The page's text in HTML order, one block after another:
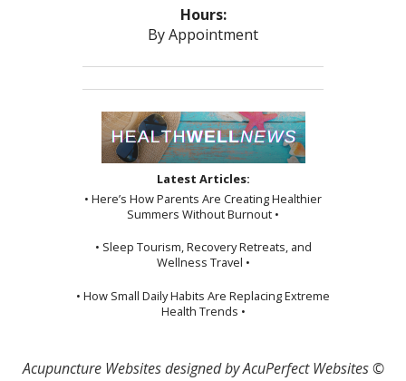
Hours:
By Appointment
Latest Articles:
• Here’s How Parents Are Creating Healthier
Summers Without Burnout •
• Sleep Tourism, Recovery Retreats, and
Wellness Travel •
• How Small Daily Habits Are Replacing Extreme
Health Trends •
Acupuncture Websitesdesigned by AcuPerfect Websites ©